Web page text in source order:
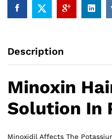
Description
Minoxin
Solution In
Minoxidil Affects The